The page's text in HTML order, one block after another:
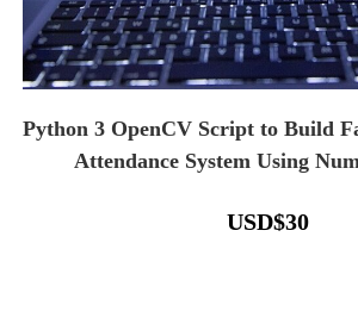
Python 3 OpenCV Script to Build
Attendance System Using
USD$30